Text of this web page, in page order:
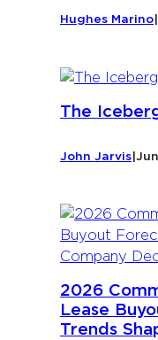
Hughes Marino
The
John Jarvis
2026
Lease
Trends